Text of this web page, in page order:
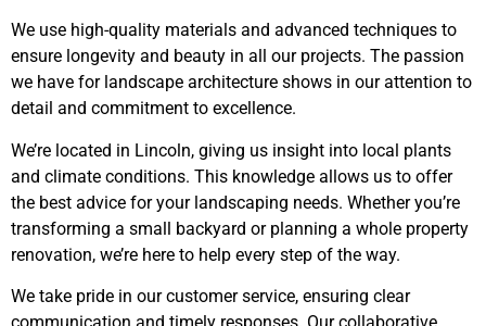
We use high-quality materials and advanced techniques to
ensure longevity and beauty in all our projects. The passion
we have for landscape architecture shows in our attention to
detail and commitment to excellence.
We’re located in Lincoln, giving us insight into local plants
and climate conditions. This knowledge allows us to offer
the best advice for your landscaping needs. Whether you’re
transforming a small backyard or planning a whole property
renovation, we’re here to help every step of the way.
We take pride in our customer service, ensuring clear